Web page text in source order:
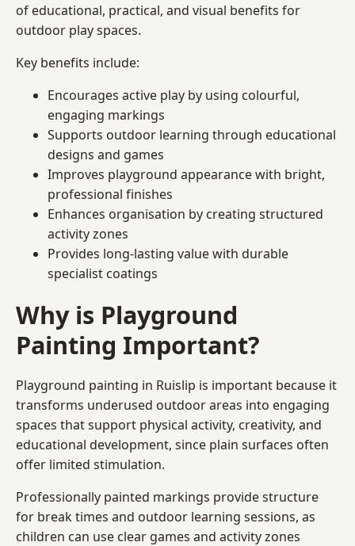
of educational, practical, and visual benefits for
outdoor play spaces.
Key benefits include:
Encourages active play by using colourful,
engaging markings
Supports outdoor learning through educational
designs and games
Improves playground appearance with bright,
professional finishes
Enhances organisation by creating structured
activity zones
Provides long-lasting value with durable
specialist coatings
Why is Playground
Painting Important?
Playground painting in Ruislip is important because it
transforms underused outdoor areas into engaging
spaces that support physical activity, creativity, and
educational development, since plain surfaces often
offer limited stimulation.
Professionally painted markings provide structure
for break times and outdoor learning sessions, as
children can use clear games and activity zones